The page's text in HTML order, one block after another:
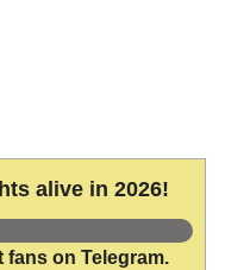
alive in 2026!
fans on Telegram.